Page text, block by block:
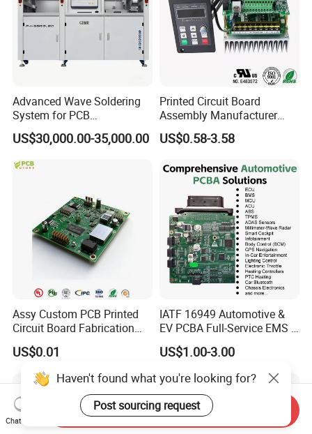
Advanced Wave Soldering
System for PCB
Manufacturing Excellence
US$30,000.00-35,000.00
Printed Circuit Board
Assembly Manufacturer
Custom Electric Bike PCB
Circuit Board
US$0.58-3.58
Assy Custom PCB Printed
Circuit Board Fabrication
Assembly Manufacturing
Production Prototype Price
Manufacturer
US$0.01
IATF 16949 Automotive &
EV PCBA Full-Service EMS &
Assembly Factory
US$1.00-3.00
Haven't found what you're looking for?
Post sourcing request
Chat Now
Send Inquiry